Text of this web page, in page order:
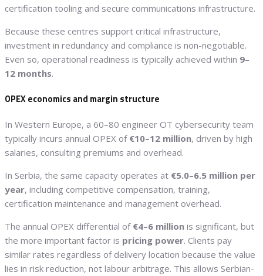
certification tooling and secure communications infrastructure.
Because these centres support critical infrastructure,
investment in redundancy and compliance is non-negotiable.
Even so, operational readiness is typically achieved within 9–
12 months.
OPEX economics and margin structure
In Western Europe, a 60–80 engineer OT cybersecurity team
typically incurs annual OPEX of €10–12 million, driven by high
salaries, consulting premiums and overhead.
In Serbia, the same capacity operates at €5.0–6.5 million per
year, including competitive compensation, training,
certification maintenance and management overhead.
The annual OPEX differential of €4–6 million is significant, but
the more important factor is pricing power. Clients pay
similar rates regardless of delivery location because the value
lies in risk reduction, not labour arbitrage. This allows Serbian-